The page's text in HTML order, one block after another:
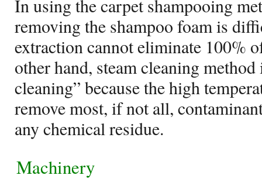
In using the carpet shampooing
removing the shampoo foam is
extraction cannot eliminate 100%
other hand, steam cleaning
cleaning” because the high
remove most, if not all,
any chemical residue.
Machinery